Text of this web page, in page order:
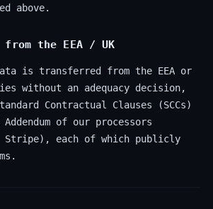
above.
the EEA / UK
is transferred from the EEA or
without an adequacy decision,
Contractual Clauses (SCCs)
Addendum of our processors
Stripe), each of which publicly